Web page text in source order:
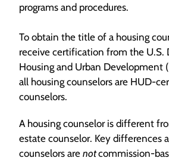
programs and procedures.
To obtain the title of a housing
receive certification from the U.S.
Housing and Urban Development
all housing counselors are HUD-
counselors.
A housing counselor is different
estate counselor. Key differences
counselors are notcommission-